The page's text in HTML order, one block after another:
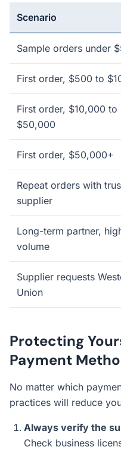
Scenario
Sample orders under
First order, $500 to
First order, $10,000 to
$50,000
First order, $50,000+
Repeat orders with
supplier
Long-term partner,
volume
Supplier requests
Union
Protecting
Payment
No matter which
practices will reduce
Always verify the
Check business